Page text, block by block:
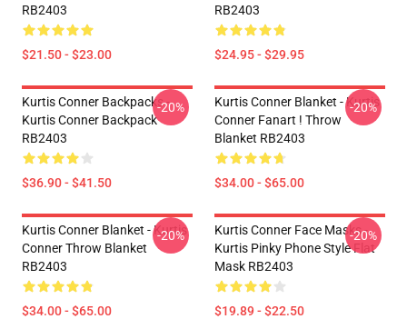
RB2403
$21.50 - $23.00
RB2403
$24.95 - $29.95
Kurtis Conner Backpacks -
Kurtis Conner Backpack
RB2403
$36.90 - $41.50
-20%
Kurtis Conner Blanket - Kurtis
Conner Fanart ! Throw
Blanket RB2403
$34.00 - $65.00
-20%
Kurtis Conner Blanket - Kurtis
Conner Throw Blanket
RB2403
$34.00 - $65.00
-20%
Kurtis Conner Face Masks -
Kurtis Pinky Phone Style Flat
Mask RB2403
$19.89 - $22.50
-20%